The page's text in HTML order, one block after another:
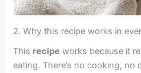
2. Why this recipe works in
This recipe works because it
eating. There’s no cooking, no